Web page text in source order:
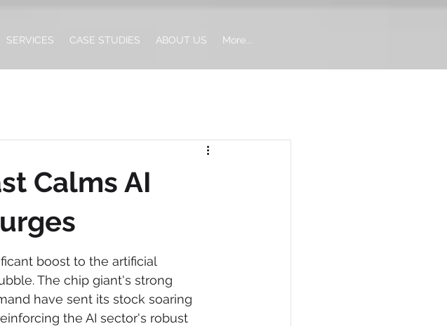
SERVICES CASE STUDIES ABOUT US More...
Calms AI
boost to the artificial
The chip giant's strong
have sent its stock soaring
the AI sector's robust